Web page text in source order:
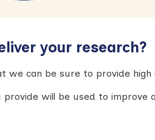
your research?
we can be sure to provide
will be used to improve